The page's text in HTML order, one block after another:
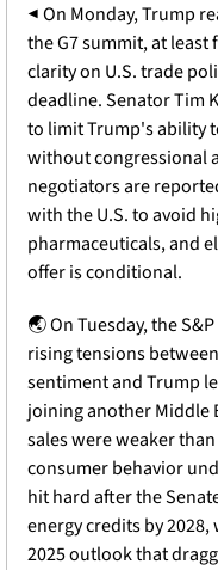
◀ On Monday, Trump
the G7 summit, at
clarity on U.S. trade
deadline. Senator Tim
to limit Trump's ability
without congressional
negotiators are
with the U.S. to avoid
pharmaceuticals, and
offer is conditional.
🌏 On Tuesday, the
rising tensions
sentiment and Trump
joining another Middle
sales were weaker
consumer behavior
hit hard after the
energy credits by
2025 outlook that